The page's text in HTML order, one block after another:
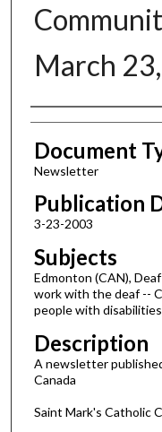
March
Authors
Document
Newsletter
Publication
3-23-2003
Subjects
Edmonton (CAN),
work with the deaf --
people with
Description
A newsletter
Canada
Saint Mark's Catholic